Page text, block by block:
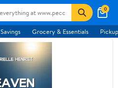
0
Savings Grocery & Essentials